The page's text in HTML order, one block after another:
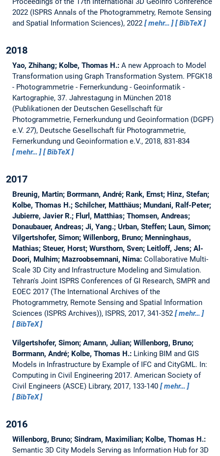
2022 (ISPRS Annals of the Photogrammetry, Remote Sensing
and Spatial Information Sciences), 2022
mehr… BibTeX
2018
Yao, Zhihang; Kolbe, Thomas H.: A new Approach to Model
Transformation using Graph Transformation System. PFGK18
- Photogrammetrie - Fernerkundung - Geoinformatik -
Kartographie, 37. Jahrestagung in München 2018
(Publikationen der Deutschen Gesellschaft für
Photogrammetrie, Fernerkundung und Geoinformation (DGPF)
e.V. 27), Deutsche Gesellschaft für Photogrammetrie,
Fernerkundung und Geoinformation e.V., 2018, 831-834
mehr…
BibTeX
2017
Breunig, Martin; Borrmann, André; Rank, Ernst; Hinz, Stefan;
Kolbe, Thomas H.; Schilcher, Matthäus; Mundani, Ralf-Peter;
Jubierre, Javier R.; Flurl, Matthias; Thomsen, Andreas;
Donaubauer, Andreas; Ji, Yang.; Urban, Steffen; Laun, Simon;
Vilgertshofer, Simon; Willenborg, Bruno; Menninghaus,
Mathias; Steuer, Horst; Wursthorn, Sven; Leitloff, Jens; Al-
Doori, Mulhim; Mazroobsemnani, Nima: Collaborative Multi-
Scale 3D City and Infrastructure Modeling and Simulation.
Tehran's Joint ISPRS Conferences of GI Research, SMPR and
EOEC 2017 (The International Archives of the
Photogrammetry, Remote Sensing and Spatial Information
Sciences (ISPRS Archives)), ISPRS, 2017, 341-352
mehr…
BibTeX
Vilgertshofer, Simon; Amann, Julian; Willenborg, Bruno;
Borrmann, André; Kolbe, Thomas H.: Linking BIM and GIS
Models in Infrastructure by Example of IFC and CityGML. In:
Computing in Civil Engineering 2017. American Society of
Civil Engineers (ASCE) Library, 2017, 133-140
mehr…
BibTeX
2016
Willenborg, Bruno; Sindram, Maximilian; Kolbe, Thomas H.:
Semantic 3D City Models Serving as Information Hub for 3D